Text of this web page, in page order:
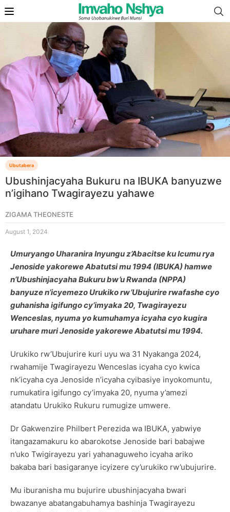
Ubutabera
Ubushinjacyaha Bukuru na IBUKA banyuzwe
n’igihano Twagirayezu yahawe
ZIGAMA THEONESTE
August 1, 2024
Umuryango Uharanira Inyungu z’Abacitse ku Icumu rya
Jenoside yakorewe Abatutsi mu 1994 (IBUKA) hamwe
n’Ubushinjacyaha Bukuru bw’u Rwanda (NPPA)
banyuze n’icyemezo Urukiko rw’Ubujurire rwafashe cyo
guhanisha igifungo cy’imyaka 20, Twagirayezu
Wenceslas, nyuma yo kumuhamya icyaha cyo kugira
uruhare muri Jenoside yakorewe Abatutsi mu 1994.
Urukiko rw’Ubujurire kuri uyu wa 31 Nyakanga 2024,
rwahamije Twagirayezu Wenceslas icyaha cyo kwica
nk’icyaha cya Jenoside n’icyaha cyibasiye inyokomuntu,
rumukatira igifungo cy’imyaka 20, nyuma y’amezi
atandatu Urukiko Rukuru rumugize umwere.
Dr Gakwenzire Philbert Perezida wa IBUKA, yabwiye
itangazamakuru ko abarokotse Jenoside bari babajwe
n’uko Twigirayezu yari yahanaguweho icyaha ariko
bakaba bari basigaranye icyizere cy’urukiko rw’ubujurire.
Mu iburanisha mu bujurire ubushinjacyaha bwari
bwazanye abatangabuhamya bashinja Twagirayezu